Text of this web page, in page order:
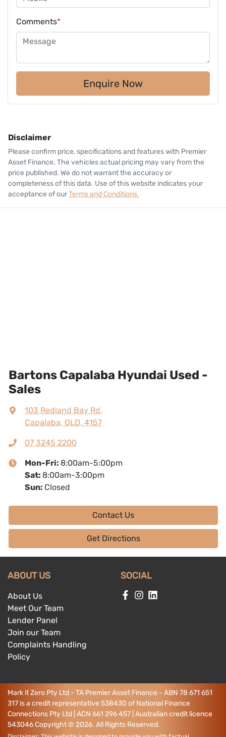
Comments*
Enquire Now
Disclaimer
Please confirm price, specifications and features with Premier
Asset Finance. The vehicles actual pricing may vary from the
price published. We do not warrant the accuracy or
completeness of this data. Use of this website indicates your
acceptance of ourTerms and Conditions.
Bartons Capalaba Hyundai Used -
Sales
103 Redland Bay Rd,
Capalaba, QLD, 4157
07 3245 2200
Mon-Fri: 8:00am-5:00pm
Sat: 8:00am-3:00pm
Sun: Closed
Contact Us
Get Directions
ABOUT US
About Us
Meet Our Team
Lender Panel
Join our Team
Complaints Handling
Policy
SOCIAL
Mark it Zero Pty Ltd - TA Premier Asset Finance - ABN 78 671 651
317 is a credit representative 538430 of National Finance
Connections Pty Ltd | ACN 661 296 457 | Australian credit licence
543046Copyright © 2026. All Rights Reserved.